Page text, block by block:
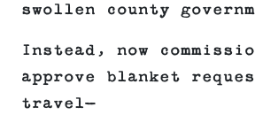
swollen county
Instead, now
approve blanket
travel—